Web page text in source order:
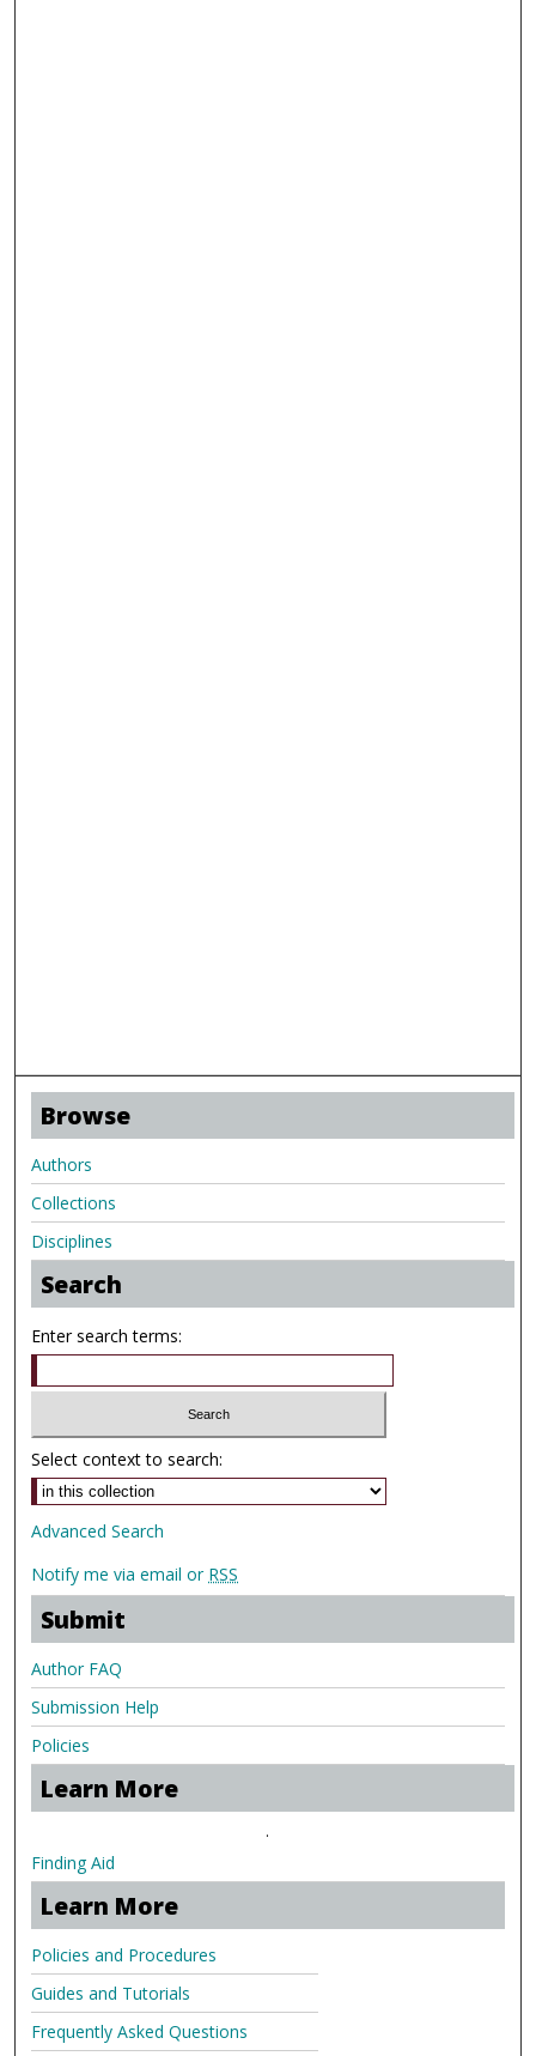
Browse
Authors
Collections
Disciplines
Search
Enter search terms:
Select context to search:
Advanced Search
Notify me via email or RSS
Submit
Author FAQ
Submission Help
Policies
Learn More
.
Finding Aid
Learn More
Policies and Procedures
Guides and Tutorials
Frequently Asked Questions